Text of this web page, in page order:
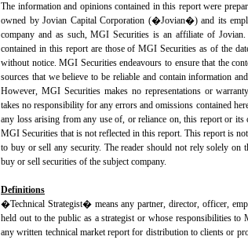
The information and opinions contained in this report were
owned by Jovian Capital Corporation (�Jovian�) and its
company and as such, MGI Securities is an affiliate of Jovian.
contained in this report are those of MGI Securities as of the
without notice. MGI Securities endeavours to ensure that the
sources that we believe to be reliable and contain information
However, MGI Securities makes no representations or
takes no responsibility for any errors and omissions contained
any loss arising from any use of, or reliance on, this report or its
MGI Securities that is not reflected in this report. This report is
to buy or sell any security. The reader should not rely solely on
buy or sell securities of the subject company.
Definitions
�Technical Strategist� means any partner, director, officer,
held out to the public as a strategist or whose responsibilities to
any written technical market report for distribution to clients or